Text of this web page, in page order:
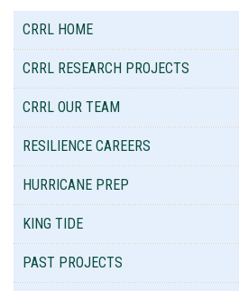
CRRL HOME
CRRL RESEARCH PROJECTS
CRRL OUR TEAM
RESILIENCE CAREERS
HURRICANE PREP
KING TIDE
PAST PROJECTS